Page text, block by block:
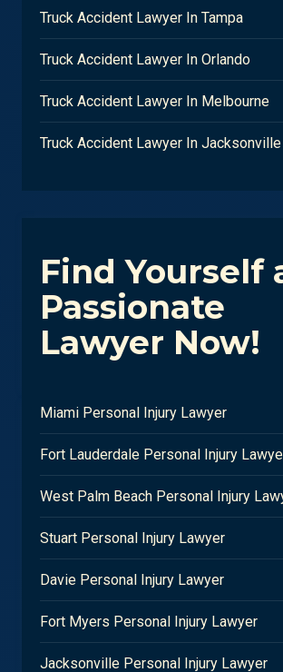
Truck Accident Lawyer In Tampa
Truck Accident Lawyer In Orlando
Truck Accident Lawyer In Melbourne
Truck Accident Lawyer In Jacksonville
Find Yourself
Passionate
Lawyer Now!
Miami Personal Injury Lawyer
Fort Lauderdale Personal Injury
West Palm Beach Personal Injury
Stuart Personal Injury Lawyer
Davie Personal Injury Lawyer
Fort Myers Personal Injury Lawyer
Jacksonville Personal Injury Lawyer